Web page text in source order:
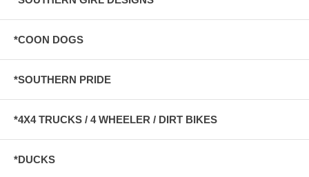
*COON DOGS
*SOUTHERN PRIDE
*4X4 TRUCKS / 4 WHEELER / DIRT BIKES
*DUCKS